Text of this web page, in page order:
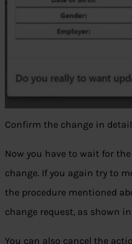
Confirm the change in
Now you have to wait for
change. If you again try to
the procedure mentioned
change request, as shown
You can also cancel the